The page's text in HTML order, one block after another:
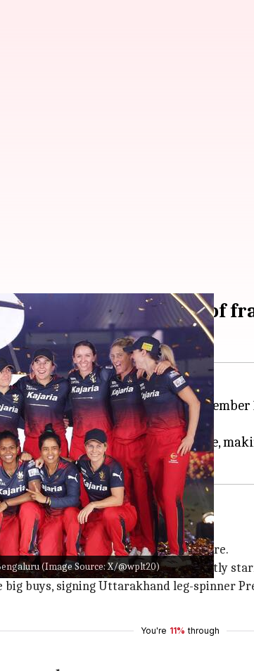
(Image Source: X/@wplt20)
and complete squad of
wrapped up in Bengaluru on December
players.
Simran Shaikh for ₹1.90 crore,
significant acquisitions
signing Deandra Dottinfor ₹1.70 crore.
a promising 16-year-old who recently
buys, signing Uttarakhand leg-spinner
You're 11% through